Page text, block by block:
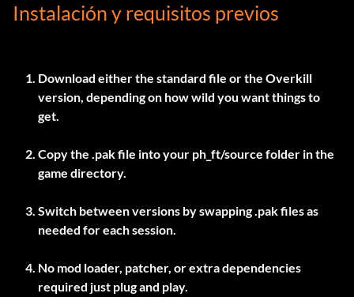
Instalación y requisitos previos
Download either the standard file or the Overkill
version, depending on how wild you want things to
get.
Copy the .pak file into your ph_ft/source folder in the
game directory.
Switch between versions by swapping .pak files as
needed for each session.
No mod loader, patcher, or extra dependencies
required just plug and play.